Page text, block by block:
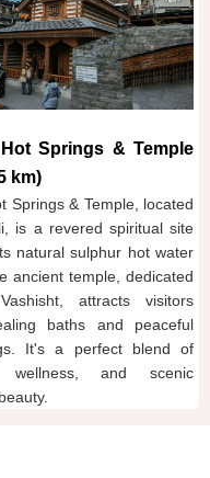
Springs & Temple
km)
Springs & Temple, located
is a revered spiritual site
natural sulphur hot water
ancient temple, dedicated
attracts visitors
baths and peaceful
It's a perfect blend of
wellness, and scenic